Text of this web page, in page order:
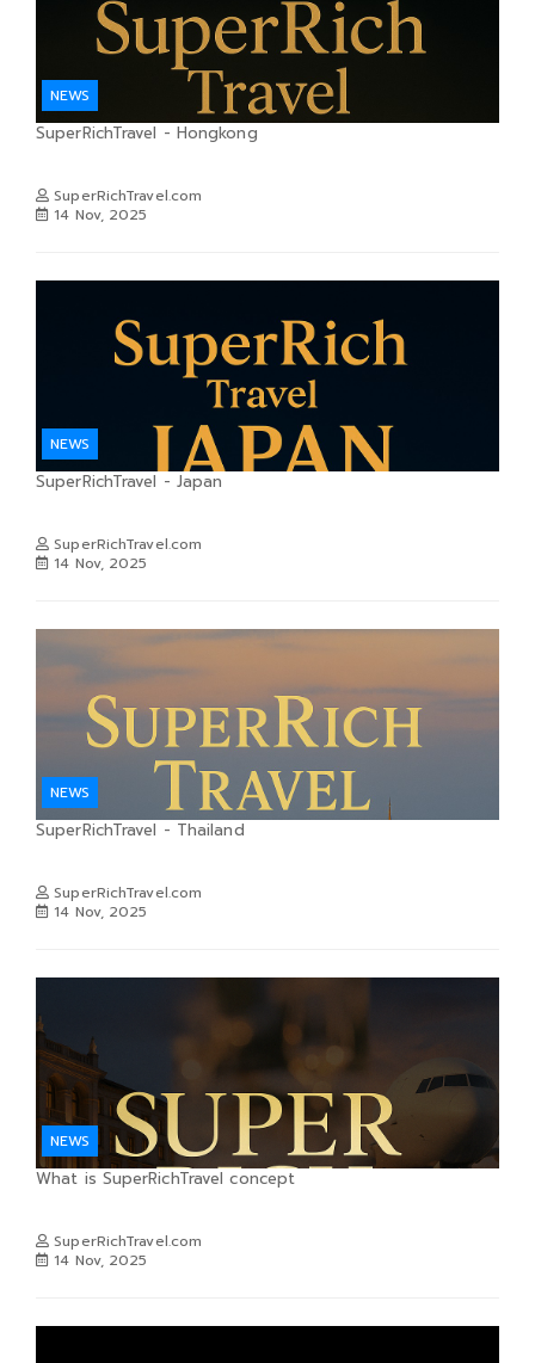
NEWS
SuperRichTravel - Hongkong
SuperRichTravel.com
14 Nov, 2025
NEWS
SuperRichTravel - Japan
SuperRichTravel.com
14 Nov, 2025
NEWS
SuperRichTravel - Thailand
SuperRichTravel.com
14 Nov, 2025
NEWS
What is SuperRichTravel concept
SuperRichTravel.com
14 Nov, 2025